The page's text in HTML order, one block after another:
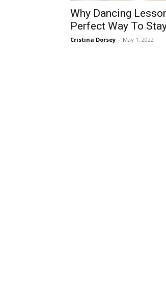
Why Dancing
Perfect Way To
Cristina Dorsey - May 1, 2022